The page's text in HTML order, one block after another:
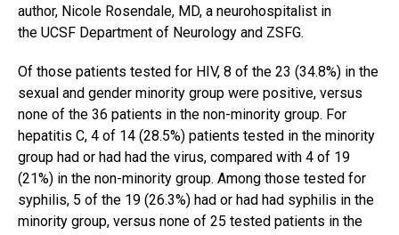
author, Nicole Rosendale, MD, a neurohospitalist in
the UCSF Department of Neurology and ZSFG.
Of those patients tested for HIV, 8 of the 23 (34.8%) in the
sexual and gender minority group were positive, versus
none of the 36 patients in the non-minority group. For
hepatitis C, 4 of 14 (28.5%) patients tested in the minority
group had or had had the virus, compared with 4 of 19
(21%) in the non-minority group. Among those tested for
syphilis, 5 of the 19 (26.3%) had or had had syphilis in the
minority group, versus none of 25 tested patients in the